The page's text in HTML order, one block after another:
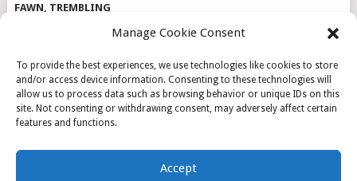
Manage Cookie Consent
To provide the best experiences, we use technologies like cookies to store
and/or access device information. Consenting to these technologies will
allow us to process data such as browsing behavior or unique IDs on this
site. Not consenting or withdrawing consent, may adversely affect certain
features and functions.
Accept
FAWN, TREMBLING
TINY, LAY ALONE IN
© 2026DOG INSPIRATION.
THEME BYMYTHEMESHOP